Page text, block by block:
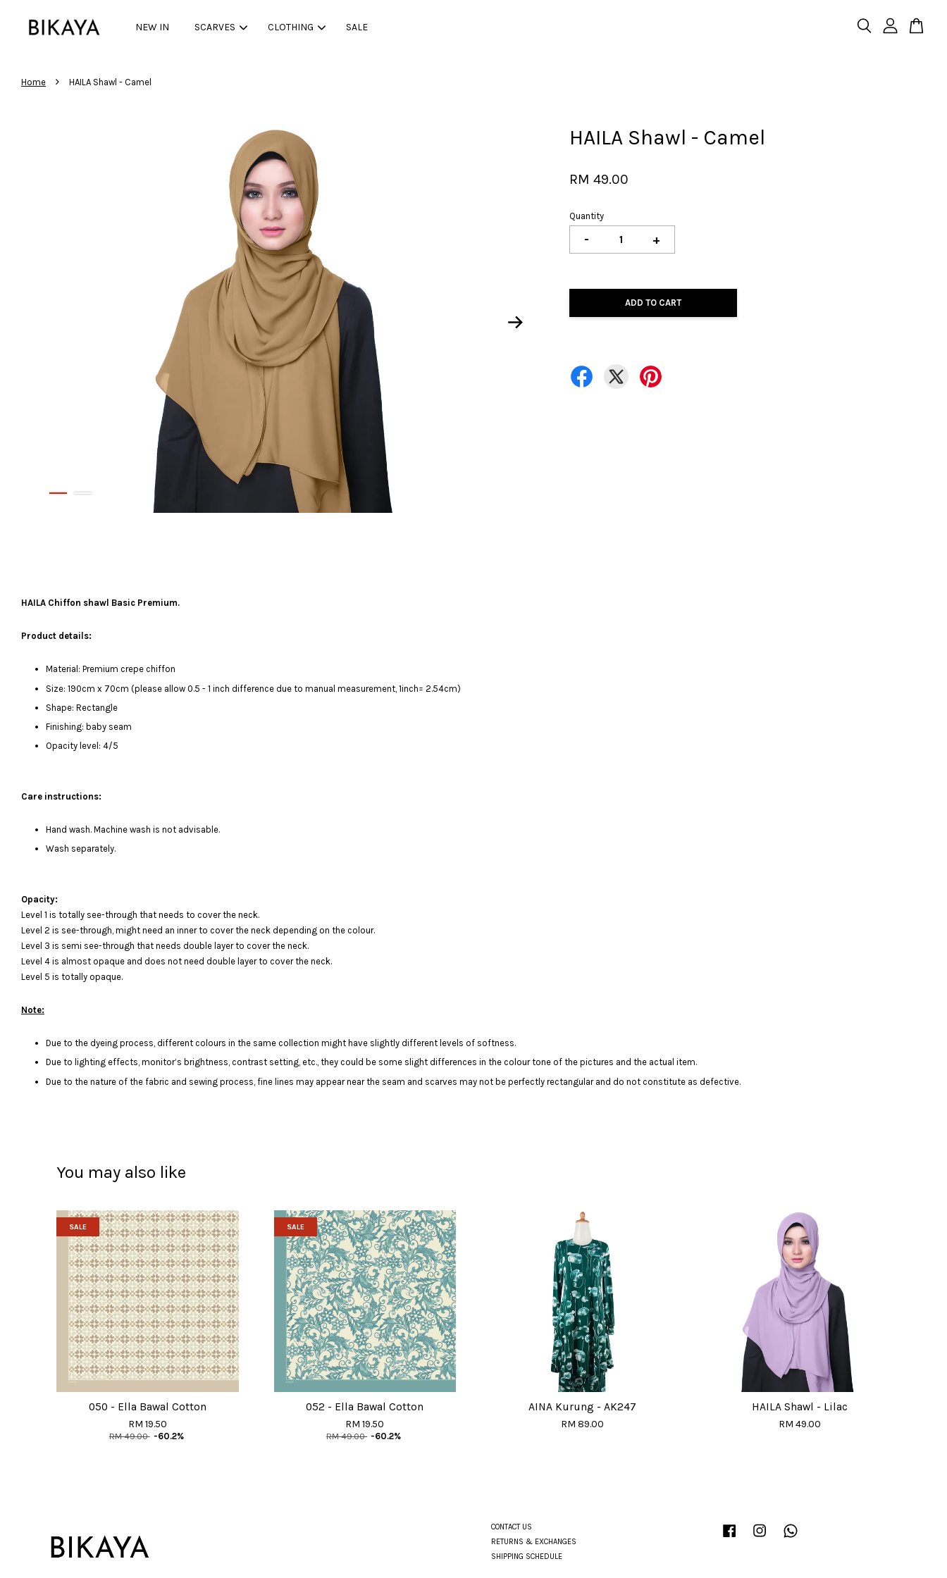
NEW IN SCARVES CLOTHING SALE
Home › HAILA Shawl - Camel
HAILA Shawl - Camel
RM 49.00
Quantity
- +
ADD TO CART
HAILA Chiffon shawl Basic Premium.
Product details:
Material: Premium crepe chiffon
Size: 190cm x 70cm (please allow 0.5 - 1 inch difference due to manual measurement, 1inch= 2.54cm)
Shape: Rectangle
Finishing: baby seam
Opacity level: 4/5
Care instructions:
Hand wash. Machine wash is not advisable.
Wash separately.
Opacity:
Level 1 is totally see-through that needs to cover the neck.
Level 2 is see-through, might need an inner to cover the neck depending on the colour.
Level 3 is semi see-through that needs double layer to cover the neck.
Level 4 is almost opaque and does not need double layer to cover the neck.
Level 5 is totally opaque.
Note:
Due to the dyeing process, different colours in the same collection might have slightly different levels of softness.
Due to lighting effects, monitor’s brightness, contrast setting, etc., they could be some slight differences in the colour tone of the pictures and the actual item.
Due to the nature of the fabric and sewing process, fine lines may appear near the seam and scarves may not be perfectly rectangular and do not constitute as defective.
You may also like
SALE
050 - Ella Bawal Cotton
RM 19.50
RM 49.00 -60.2%
SALE
052 - Ella Bawal Cotton
RM 19.50
RM 49.00 -60.2%
AINA Kurung - AK247
RM 89.00
HAILA Shawl - Lilac
RM 49.00
CONTACT US
RETURNS & EXCHANGES
SHIPPING SCHEDULE
Facebook Instagram